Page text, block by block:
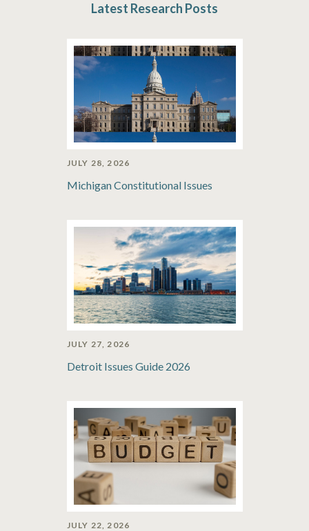
Latest Research Posts
JULY 28, 2026
Michigan Constitutional Issues
JULY 27, 2026
Detroit Issues Guide 2026
JULY 22, 2026